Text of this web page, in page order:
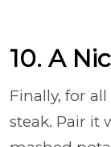
10. A
Finally, for
steak. Pair it